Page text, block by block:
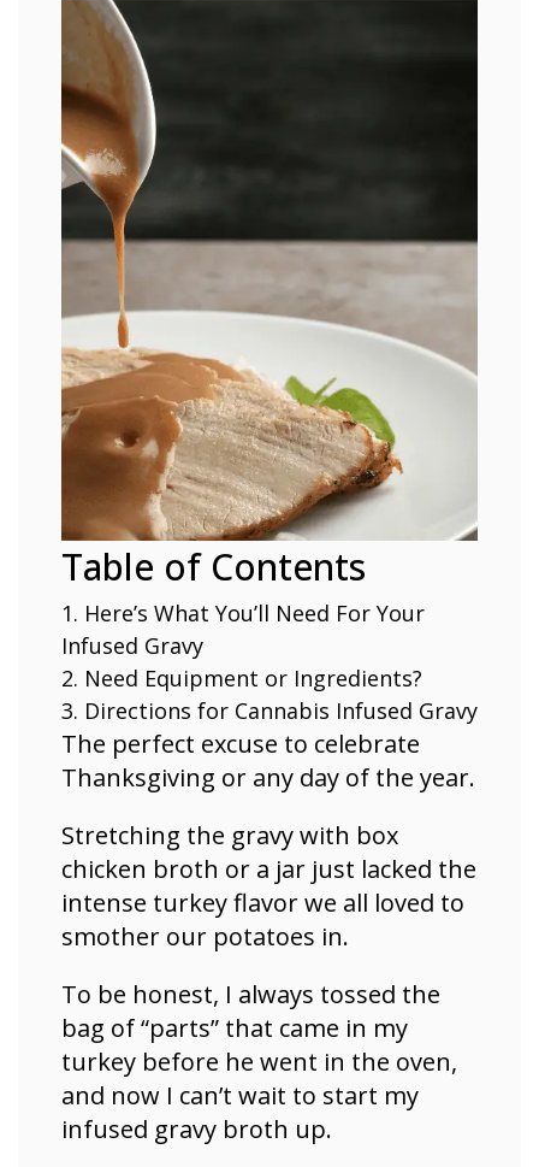
Table of Contents
Here’s What You’ll Need For Your
Infused Gravy
Need Equipment or Ingredients?
Directions for Cannabis Infused Gravy
The perfect excuse to celebrate
Thanksgiving or any day of the year.
Stretching the gravy with box
chicken broth or a jar just lacked the
intense turkey flavor we all loved to
smother our potatoes in.
To be honest, I always tossed the
bag of “parts” that came in my
turkey before he went in the oven,
and now I can’t wait to start my
infused gravy broth up.